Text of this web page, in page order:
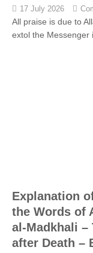
17 July 2026
All praise is due to
extol the Messenger
Explanation
the Words of
al-Madkhali –
after Death –